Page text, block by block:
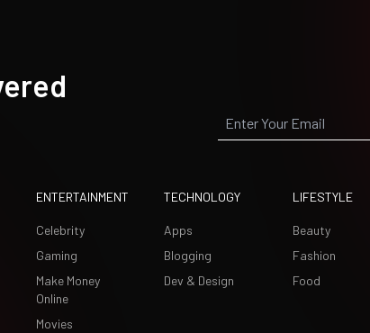
ENTERTAINMENT
Celebrity
Gaming
Make Money
Online
Movies
TECHNOLOGY
Apps
Blogging
Dev & Design
LIFESTYLE
Beauty
Fashion
Food